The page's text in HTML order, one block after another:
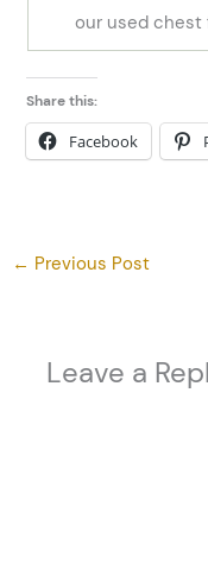
our used chest
Share this:
Facebook
← Previous Post
Leave a